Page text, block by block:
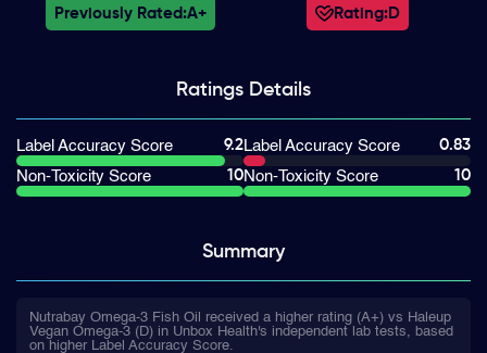
Previously Rated:A+ Rating:D
Ratings Details
Label Accuracy Score
9.2
Non-Toxicity Score
10
Label Accuracy Score
0.83
Non-Toxicity Score
10
Summary
Nutrabay Omega-3 Fish Oil received a higher rating (A+) vs Haleup
Vegan Omega-3 (D) in Unbox Health's independent lab tests, based
on higher Label Accuracy Score.